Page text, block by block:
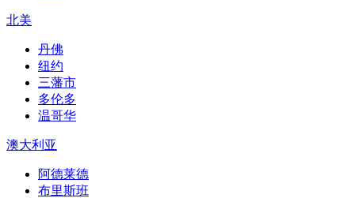
北美
丹佛
纽约
三藩市
多伦多
温哥华
澳大利亚
阿德莱德
布里斯班